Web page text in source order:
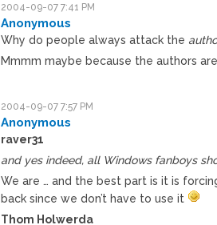
2004-09-07 7:41 PM
Anonymous
Why do people always attack the
Mmmm maybe because the authors
2004-09-07 7:57 PM
Anonymous
raver31
and yes indeed, all Windows fanboys
We are … and the best part is it is
back since we don’t have to use it
Thom Holwerda